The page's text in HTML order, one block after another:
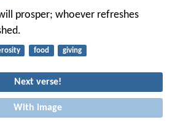
prosper; whoever refreshes
food giving
Next verse!
With image